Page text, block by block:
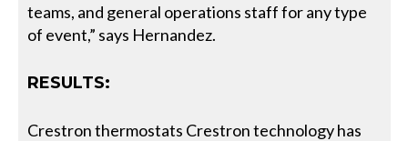
teams, and general operations staff for any type
of event,” says Hernandez.
RESULTS:
Crestron thermostats Crestron technology has